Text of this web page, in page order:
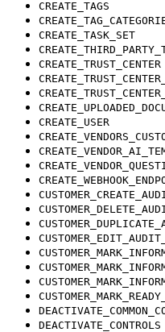
CREATE_TAGS
CREATE_TASK_SET
CREATE_TRUST_CENTER
CREATE_USER
DEACTIVATE_CONTROLS